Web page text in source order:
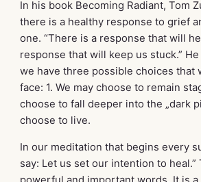
In his book Becoming Radiant, Tom
there is a healthy response to grief
one. “There is a response that will
response that will keep us stuck.”
we have three possible choices that
face: 1. We may choose to remain
choose to fall deeper into the „dark
choose to live.
In our meditation that begins every
say: Let us set our intention to heal.”